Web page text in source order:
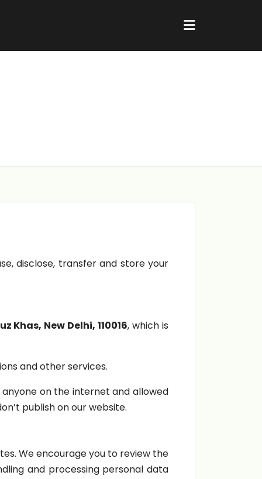
disclose, transfer and store your
Khas, New Delhi, 110016, which is
and other services.
on the internet and allowed
publish on our website.
We encourage you to review the
and processing personal data